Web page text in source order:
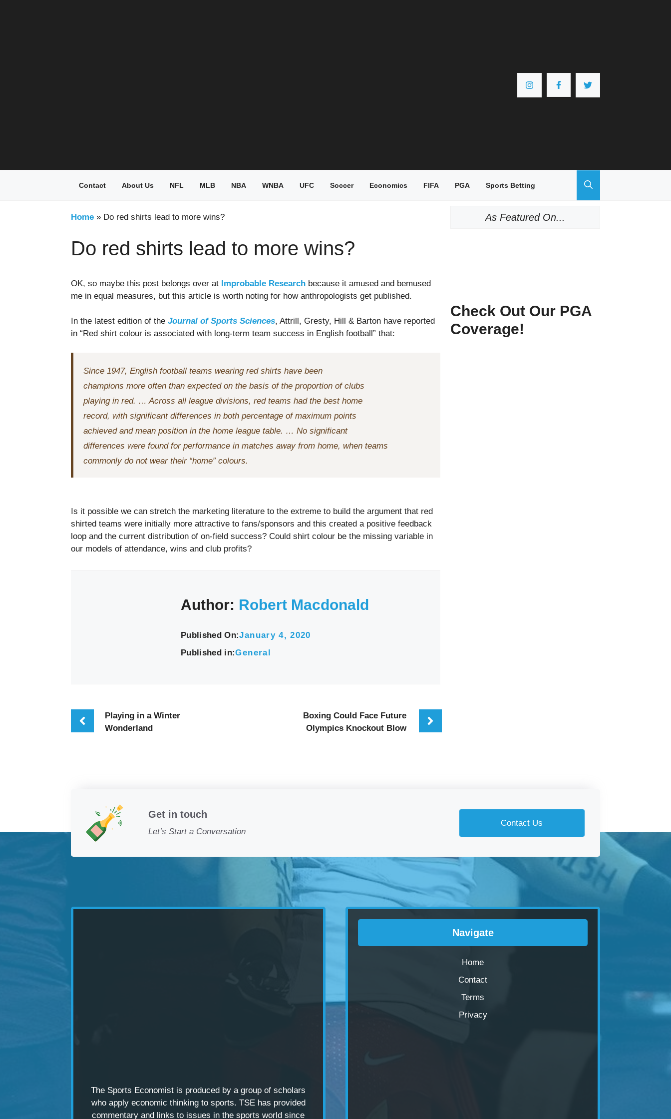
Contact About Us NFL MLB NBA WNBA UFC Soccer Economics FIFA PGA Sports Betting
Home » Do red shirts lead to more wins?
Do red shirts lead to more wins?
OK, so maybe this post belongs over at Improbable Research because it amused and bemused
me in equal measures, but this article is worth noting for how anthropologists get published.
In the latest edition of the Journal of Sports Sciences, Attrill, Gresty, Hill & Barton have reported
in “Red shirt colour is associated with long-term team success in English football” that:
Since 1947, English football teams wearing red shirts have been
champions more often than expected on the basis of the proportion of clubs
playing in red. … Across all league divisions, red teams had the best home
record, with significant differences in both percentage of maximum points
achieved and mean position in the home league table. … No significant
differences were found for performance in matches away from home, when teams
commonly do not wear their “home” colours.
Is it possible we can stretch the marketing literature to the extreme to build the argument that red
shirted teams were initially more attractive to fans/sponsors and this created a positive feedback
loop and the current distribution of on-field success? Could shirt colour be the missing variable in
our models of attendance, wins and club profits?
Author: Robert Macdonald
Published On:January 4, 2020
Published in:General
Playing in a Winter
Wonderland
Boxing Could Face Future
Olympics Knockout Blow
As Featured On...
Check Out Our PGA
Coverage!
Get in touch
Let’s Start a Conversation
Contact Us
The Sports Economist is produced by a group of scholars
who apply economic thinking to sports. TSE has provided
commentary and links to issues in the sports world since
Navigate
Home
Contact
Terms
Privacy